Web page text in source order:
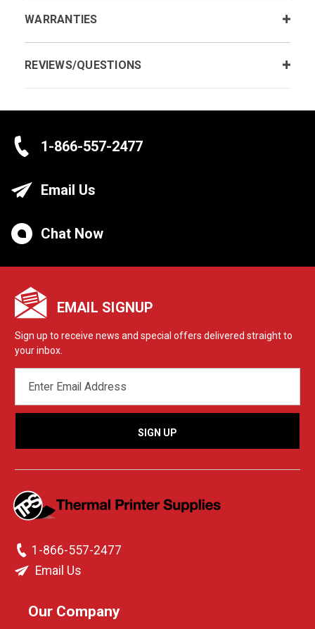
WARRANTIES
REVIEWS/QUESTIONS
1-866-557-2477
Email Us
Chat Now
EMAIL SIGNUP
Sign up to receive news and special offers delivered straight to
your inbox.
ADDRESS
1-866-557-2477
Email Us
Our Company